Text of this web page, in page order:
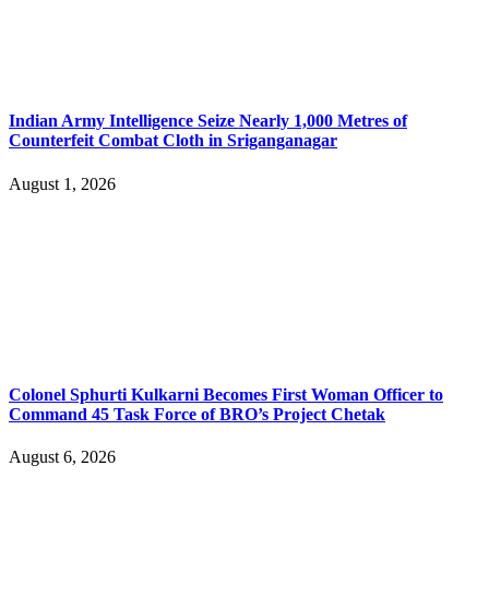
Indian Army Intelligence Seize Nearly 1,000 Metres of
Counterfeit Combat Cloth in Sriganganagar
August 1, 2026
Colonel Sphurti Kulkarni Becomes First Woman Officer to
Command 45 Task Force of BRO’s Project Chetak
August 6, 2026